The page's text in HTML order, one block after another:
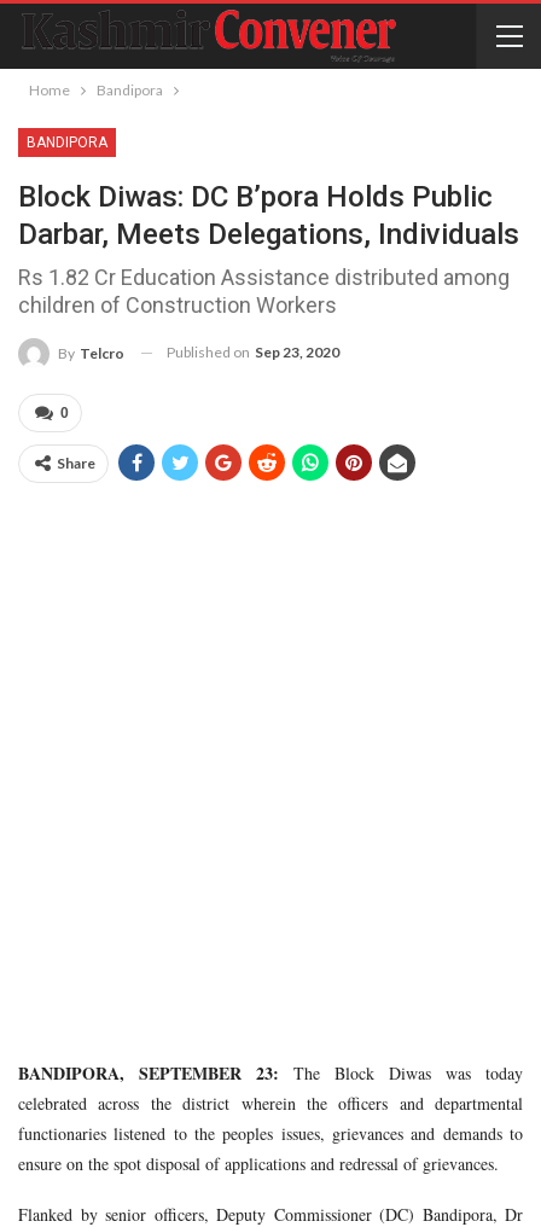
Home Bandipora
BANDIPORA
Block Diwas: DC B’pora Holds Public
Darbar, Meets Delegations, Individuals
Rs 1.82 Cr Education Assistance distributed among
children of Construction Workers
By Telcro Published on Sep 23, 2020
0
Share
BANDIPORA, SEPTEMBER 23: The Block Diwas was today
celebrated across the district wherein the officers and departmental
functionaries listened to the peoples issues, grievances and demands to
ensure on the spot disposal of applications and redressal of grievances.
Flanked by senior officers, Deputy Commissioner (DC) Bandipora, Dr